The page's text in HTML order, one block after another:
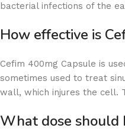
bacterial infections of the
How effective is
Cefim 400mg Capsule is
sometimes used to treat
wall, which injures the cell.
What dose should